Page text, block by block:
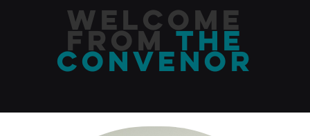
Welcome
FromThe
Convenor